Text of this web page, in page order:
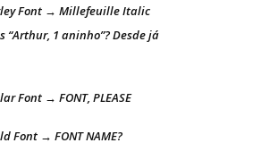
Font → Millefeuille Italic
1 aninho”? Desde já
Font → FONT, PLEASE
Font → FONT NAME?